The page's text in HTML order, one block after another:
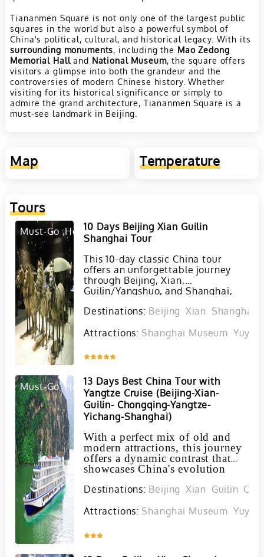
Tiananmen Square is not only one of the largest public
squares in the world but also a powerful symbol of
China's political, cultural, and historical legacy. With its
surrounding monuments, including the Mao Zedong
Memorial Halland National Museum, the square offers
visitors a glimpse into both the grandeur and the
controversies of modern Chinese history. Whether
visiting for its historical significance or simply to
admire the grand architecture, Tiananmen Square is a
must-see landmark in Beijing.
Map Temperature
Tours
Must-Go Hot
10 Days Beijing Xian Guilin
Shanghai Tour
This 10-day classic China tour
offers an unforgettable journey
through Beijing, Xian,
Guilin/Yangshuo, and Shanghai,
landscapes, serene natural beauty,
into a comprehensive experience
Destinations: Beijing Xian Shanghai
Attractions: Shanghai Museum
Must-Go Hot
13 Days Best China Tour with
Yangtze Cruise (Beijing-Xian-
Guilin- Chongqing-Yangtze-
Yichang-Shanghai)
With a perfect mix of old and
modern attractions, this journey
offers a dynamic contrast that
showcases China's evolution
witness firsthand the captivating
contemporary innovations. Our
you can tailor your travel
preferences, all while enjoying
Destinations: Beijing Xian Guilin
Attractions: Shanghai Museum